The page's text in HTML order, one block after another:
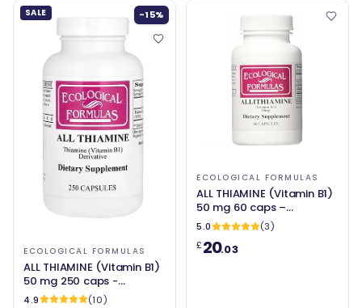
SALE -15%
ECOLOGICAL FORMULAS
ALL THIAMINE (Vitamin B1)
50 mg 250 caps -
Ecological Formulas
4.9
(10)
ECOLOGICAL FORMULAS
ALL THIAMINE (Vitamin B1)
50 mg 60 caps –
Ecological Formulas
5.0
(3)
£20.03